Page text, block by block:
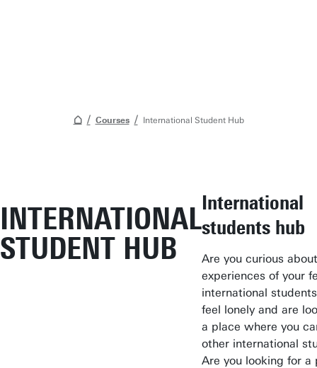
Courses International Student Hub
INTERNATIONAL
STUDENT HUB
International
students hub
Are you curious
experiences of your
international
feel lonely and are
a place where you
other international
Are you looking for a
Open Days
Submit internship/Find talent
Studium Generale